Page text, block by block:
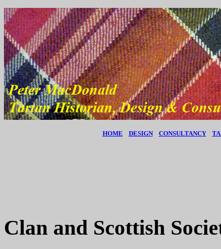
HOME DESIGN CONSULTANCY
Clan and Scottish